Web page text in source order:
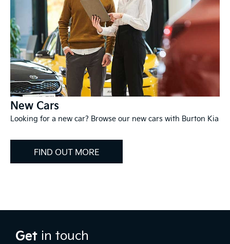
New Cars
Looking for a new car? Browse our new cars with Burton Kia
FIND OUT MORE
Get in touch